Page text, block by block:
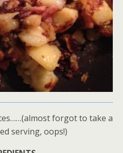
forgot to take a
serving, oops!)